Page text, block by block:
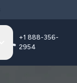
+1 888-356-
2954